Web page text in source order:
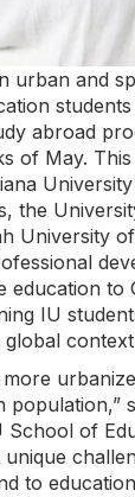
urban and
abroad
of May.
the
University
education to
IU
population,”
of
to